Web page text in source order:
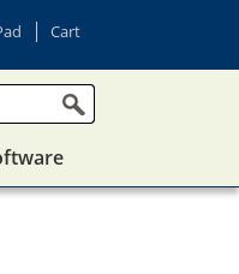
Cart